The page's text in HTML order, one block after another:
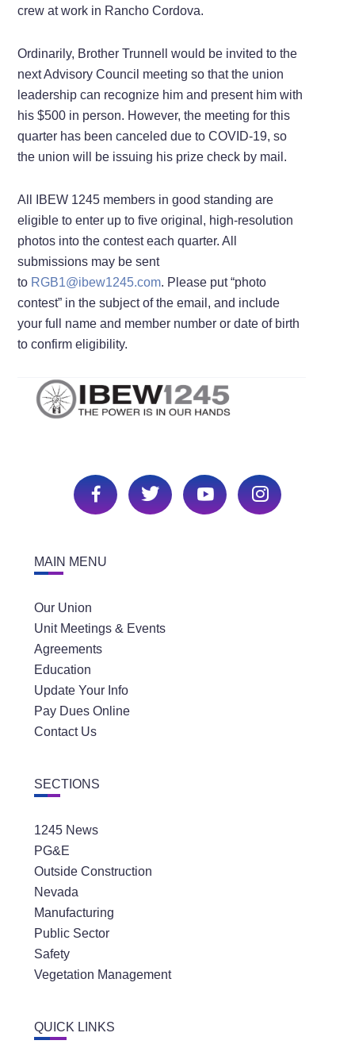
crew at work in Rancho Cordova.
Ordinarily, Brother Trunnell would be invited to the
next Advisory Council meeting so that the union
leadership can recognize him and present him with
his $500 in person. However, the meeting for this
quarter has been canceled due to COVID-19, so
the union will be issuing his prize check by mail.
All IBEW 1245 members in good standing are
eligible to enter up to five original, high-resolution
photos into the contest each quarter. All
submissions may be sent
to RGB1@ibew1245.com. Please put “photo
contest” in the subject of the email, and include
your full name and member number or date of birth
to confirm eligibility.
MAIN MENU
Our Union
Unit Meetings & Events
Agreements
Education
Update Your Info
Pay Dues Online
Contact Us
SECTIONS
1245 News
PG&E
Outside Construction
Nevada
Manufacturing
Public Sector
Safety
Vegetation Management
QUICK LINKS